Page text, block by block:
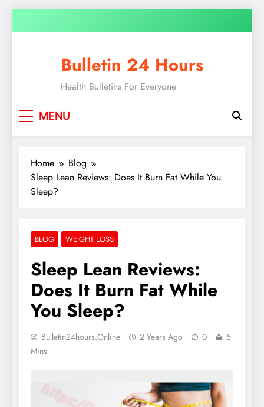
Bulletin 24 Hours
Health Bulletins For Everyone
MENU
Home
Blog
Sleep Lean Reviews: Does It Burn Fat While You
Sleep?
BLOG WEIGHT LOSS
Sleep Lean Reviews:
Does It Burn Fat While
You Sleep?
Bulletin24hours.online 2 Years Ago 0
5
Mins